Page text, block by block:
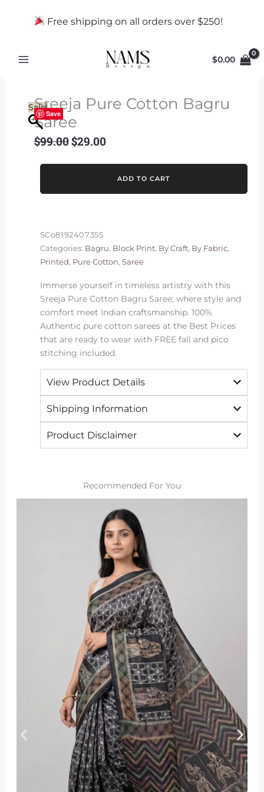
Free shipping on all orders over $250!
$0.00
Sale!
Save
Sreeja Pure Cotton Bagru
Saree
$99.00 Original
was:
$29.00Current
is:
$29.00.
Sreeja
Cotton
quantity
ADD TO CART
SCo8192407355
Categories: Bagru, Block Print, By Craft, By Fabric,
Printed, Pure Cotton, Saree
Immerse yourself in timeless artistry with this
Sreeja Pure Cotton Bagru Saree, where style and
comfort meet Indian craftsmanship. 100%
Authentic pure cotton sarees at the Best Prices
that are ready to wear with FREE fall and pico
stitching included.
View Product Details
Shipping Information
Product Disclaimer
Recommended For You